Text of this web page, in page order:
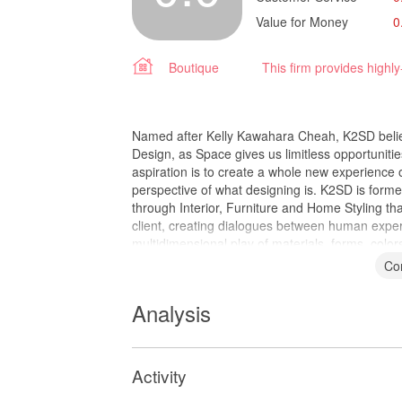
Value for Money
Boutique This firm provides
Named after Kelly Kawahara Cheah, K2SD
Design, as Space gives us limitless
aspiration is to create a whole new
perspective of what designing is. K2SD is
through Interior, Furniture and Home Styling
client, creating dialogues between human
multidimensional play of materials, forms,
Analysis
Activity